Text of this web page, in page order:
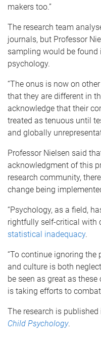
makers too.”
The research team
journals, but Professor
sampling would be
psychology.
“The onus is now on
that they are different in
acknowledge that their
treated as tenuous until
and globally
Professor Nielsen said
acknowledgment of this
research community,
change being
“Psychology, as a field,
rightfully self-critical with
statistical inadequacy.
“To continue ignoring
and culture is both
be seen as great as
is taking efforts to
The research is published
Child Psychology.